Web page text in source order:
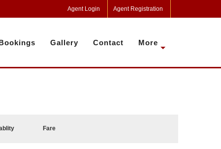
Agent Login Agent Registration
Gallery Contact More
Fare